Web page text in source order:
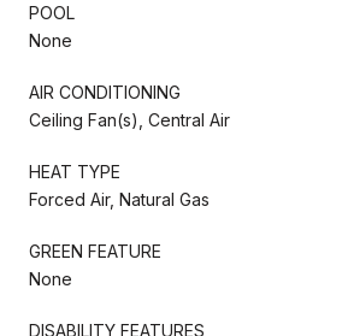
POOL
None
AIR CONDITIONING
Ceiling Fan(s), Central Air
HEAT TYPE
Forced Air, Natural Gas
GREEN FEATURE
None
DISABILITY FEATURES